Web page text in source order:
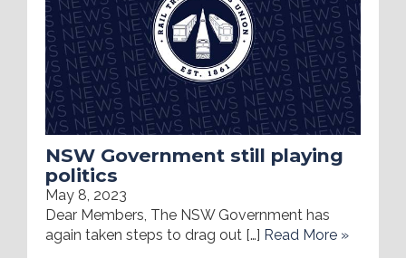
NSW Government still playing
politics
May 8, 2023
Dear Members, The NSW Government has
again taken steps to drag out […] Read More »